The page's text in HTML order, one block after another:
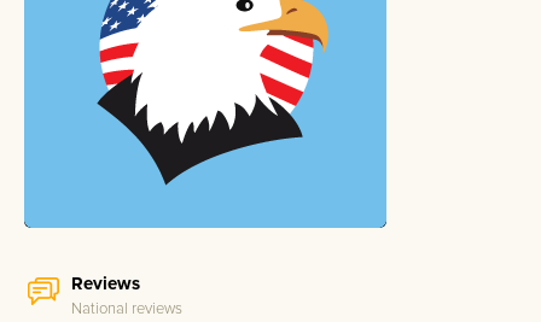
Reviews
National reviews